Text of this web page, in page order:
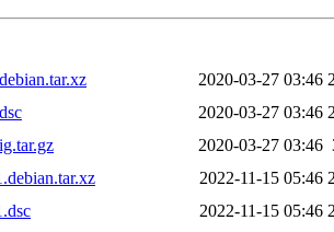
2020-03-27 03:46
2020-03-27 03:46
2020-03-27 03:46
2022-11-15 05:46
2022-11-15 05:46